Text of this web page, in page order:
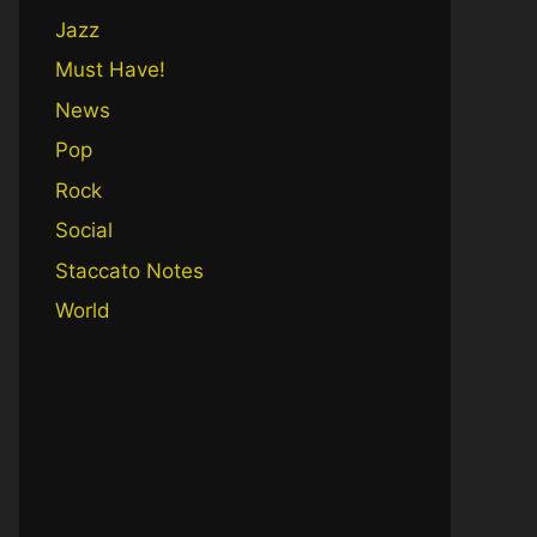
Jazz
Must Have!
News
Pop
Rock
Social
Staccato Notes
World